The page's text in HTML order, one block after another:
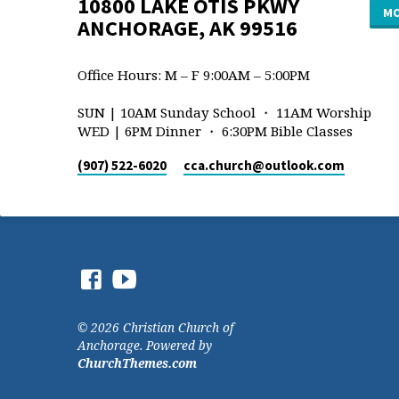
10800 LAKE OTIS PKWY
ANCHORAGE, AK 99516
Office Hours: M – F 9:00AM – 5:00PM
SUN | 10AM Sunday School ・ 11AM Worship
WED | 6PM Dinner ・ 6:30PM Bible Classes
(907) 522-6020 cca.church​@outlook.com
© 2026 Christian Church of
Anchorage. Powered by
ChurchThemes.com